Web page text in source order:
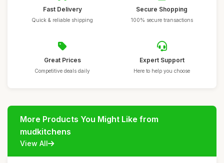
Fast Delivery
Quick & reliable shipping
Secure Shopping
100% secure transactions
Great Prices
Competitive deals daily
Expert Support
Here to help you choose
More Products You Might Like from
mudkitchens
View All